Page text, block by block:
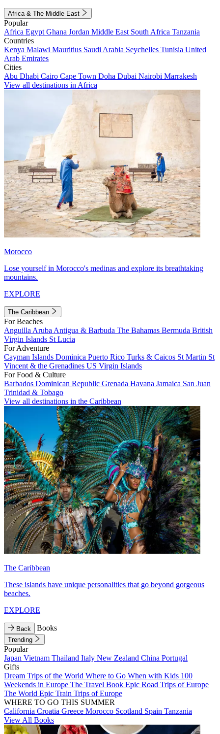
Africa & The Middle East
Popular
Africa Egypt Ghana Jordan Middle East South Africa Tanzania
Countries
Kenya Malawi Mauritius Saudi Arabia Seychelles Tunisia United
Arab Emirates
Cities
Abu Dhabi Cairo Cape Town Doha Dubai Nairobi Marrakesh
View all destinations in Africa
Morocco
Lose yourself in Morocco's medinas and explore its breathtaking
mountains.
EXPLORE
The Caribbean
For Beaches
Anguilla Aruba Antigua & Barbuda The Bahamas Bermuda British
Virgin Islands St Lucia
For Adventure
Cayman Islands Dominica Puerto Rico Turks & Caicos St Martin St
Vincent & the Grenadines US Virgin Islands
For Food & Culture
Barbados Dominican Republic Grenada Havana Jamaica San Juan
Trinidad & Tobago
View all destinations in the Caribbean
The Caribbean
These islands have unique personalities that go beyond gorgeous
beaches.
EXPLORE
Back Books
Trending
Popular
Japan Vietnam Thailand Italy New Zealand China Portugal
Gifts
Dream Trips of the World Where to Go When with Kids 100
Weekends in Europe The Travel Book Epic Road Trips of Europe
The World Epic Train Trips of Europe
WHERE TO GO THIS SUMMER
California Croatia Greece Morocco Scotland Spain Tanzania
View All Books